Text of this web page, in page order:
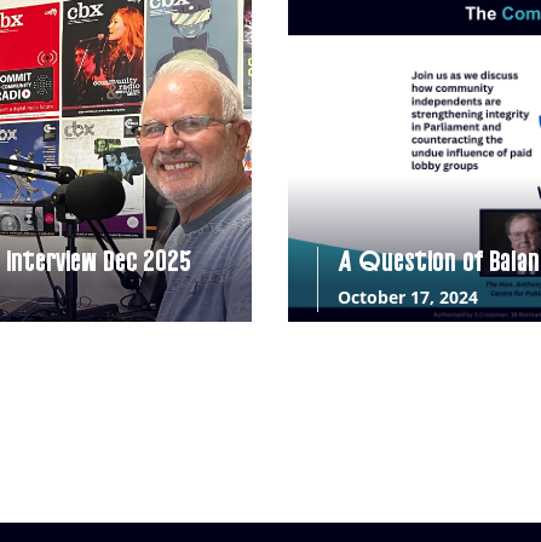
interview Dec 2025
A Question of
October 17, 2024